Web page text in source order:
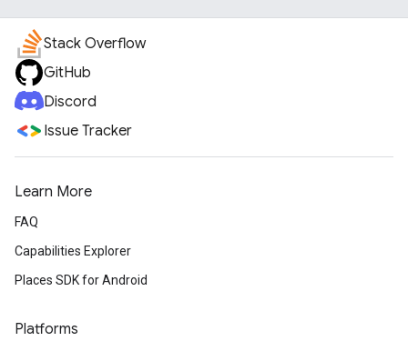
Stack Overflow
GitHub
Discord
Issue Tracker
Learn More
FAQ
Capabilities Explorer
Places SDK for Android
Platforms